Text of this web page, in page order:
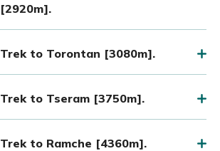
[2920m].
Trek to Torontan [3080m].
Trek to Tseram [3750m].
Trek to Ramche [4360m].